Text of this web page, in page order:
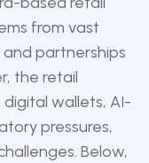
from vast
partnerships
the retail
wallets, AI-
pressures,
Below,